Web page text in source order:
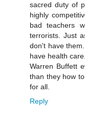
sacred duty of
highly
bad teachers
terrorists. Just
don't have
have health
Warren Buffett
than they how
for all.
Reply